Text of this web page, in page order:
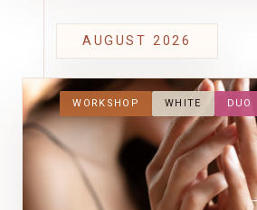
AUGUST 2026
WORKSHOP WHITE DUO